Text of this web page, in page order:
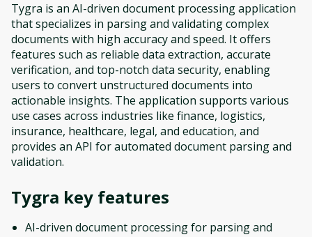
Tygra is an AI-driven document processing application
that specializes in parsing and validating complex
documents with high accuracy and speed. It offers
features such as reliable data extraction, accurate
verification, and top-notch data security, enabling
users to convert unstructured documents into
actionable insights. The application supports various
use cases across industries like finance, logistics,
insurance, healthcare, legal, and education, and
provides an API for automated document parsing and
validation.
Tygra key features
AI-driven document processing for parsing and